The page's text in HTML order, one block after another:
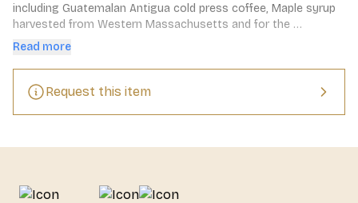
including Guatemalan Antigua cold press coffee, Maple syrup
harvested from Western Massachusetts and for the
quintessential Delaware breakfast touch - Rapa Scrapple and
Read more
Request this item